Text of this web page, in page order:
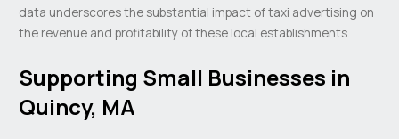
data underscores the substantial impact of taxi advertising on
the revenue and profitability of these local establishments.
Supporting Small Businesses in
Quincy, MA